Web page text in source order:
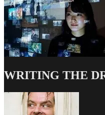
WRITING THE